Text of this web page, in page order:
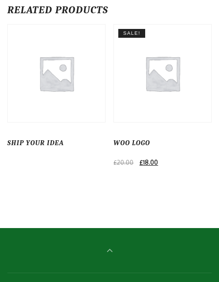
RELATED PRODUCTS
SHIP YOUR IDEA
SALE!
WOO LOGO
£20.00
Original
£18.00
Current